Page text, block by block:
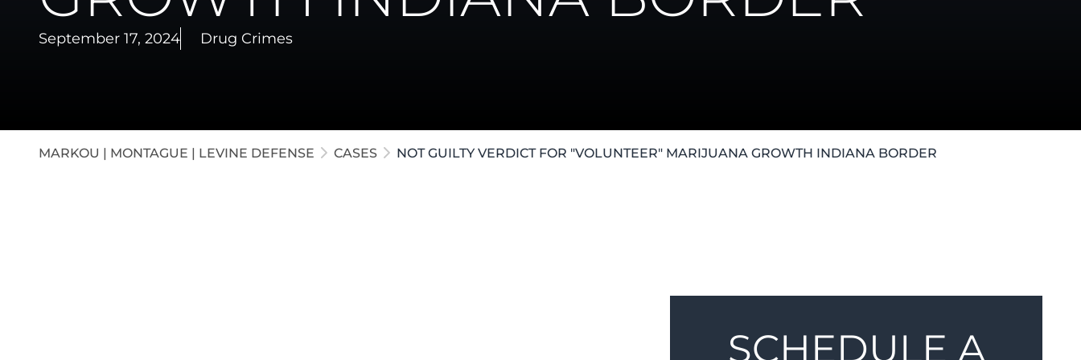
White-Collar Crimes
September 17, 2024 Drug Crimes
MARKOU | MONTAGUE | LEVINE DEFENSE CASES NOT GUILTY VERDICT FOR "VOLUNTEER" MARIJUANA GROWTH INDIANA BORDER
SCHEDULE A